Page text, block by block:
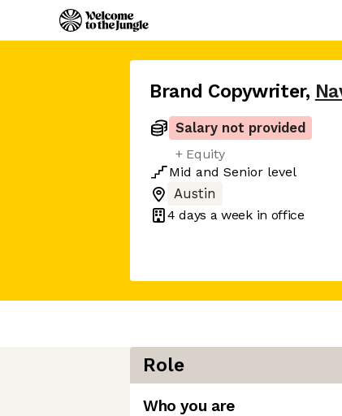
Brand Copywriter,
Salary not provided
+ Equity
Mid and Senior level
Austin
4 days a week in office
Role
Who you are